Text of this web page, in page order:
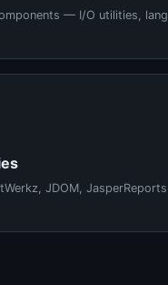
— I/O utilities,
JDOM,